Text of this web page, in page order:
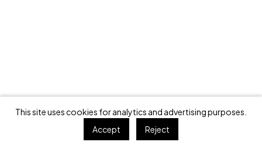
This site uses cookies for analytics and advertising purposes.
Accept
Reject